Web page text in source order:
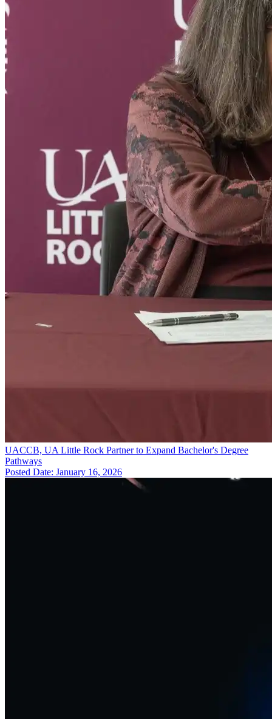
UACCB, UA Little Rock Partner to Expand Bachelor's Degree
Pathways
Posted Date: January 16, 2026